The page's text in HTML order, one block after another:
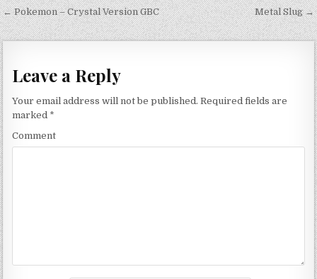
Post navigation
← Pokemon – Crystal Version GBC Metal Slug →
Leave a Reply
Your email address will not be published. Required fields are
marked *
Comment